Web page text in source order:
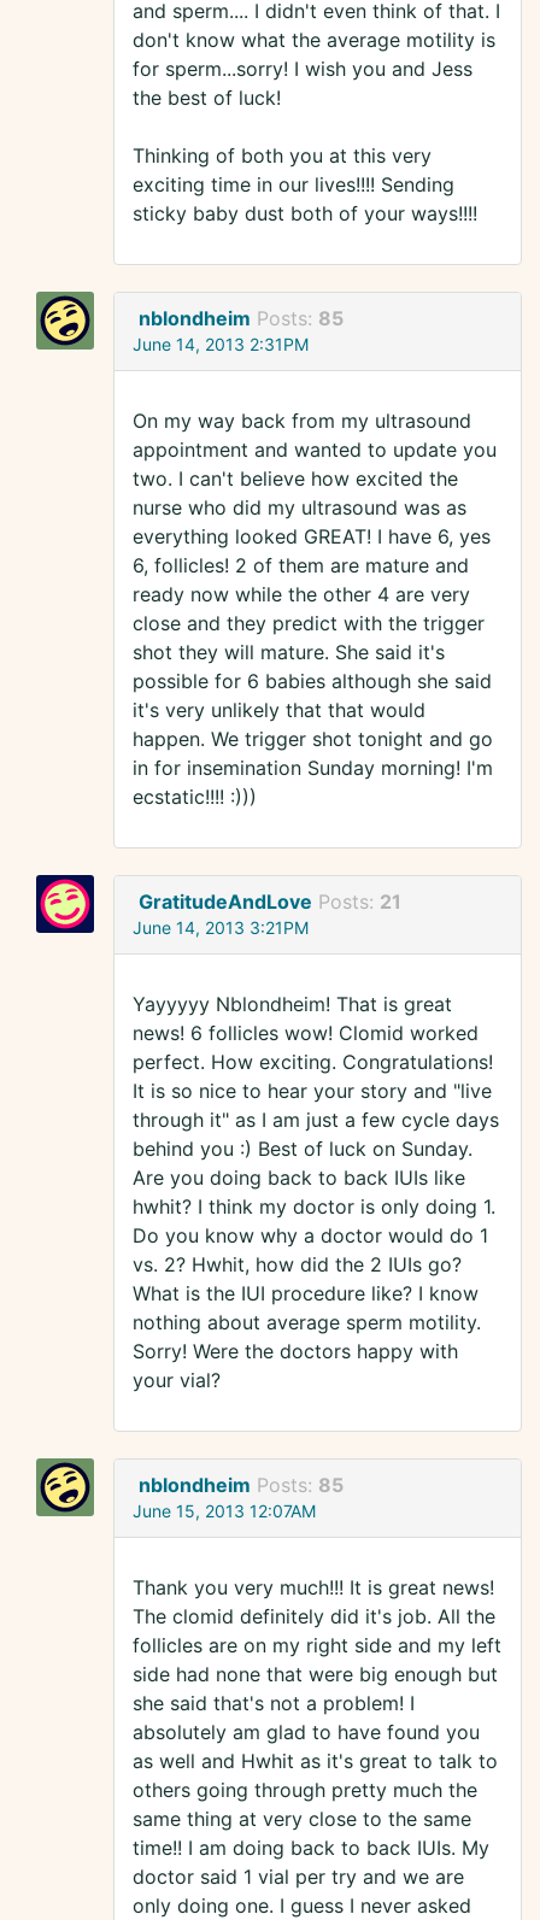
and sperm.... I didn't even think of that. I
don't know what the average motility is
for sperm...sorry! I wish you and Jess
the best of luck!
Thinking of both you at this very
exciting time in our lives!!!! Sending
sticky baby dust both of your ways!!!!
nblondheim Posts: 85
June 14, 2013 2:31PM
On my way back from my ultrasound
appointment and wanted to update you
two. I can't believe how excited the
nurse who did my ultrasound was as
everything looked GREAT! I have 6, yes
6, follicles! 2 of them are mature and
ready now while the other 4 are very
close and they predict with the trigger
shot they will mature. She said it's
possible for 6 babies although she said
it's very unlikely that that would
happen. We trigger shot tonight and go
in for insemination Sunday morning! I'm
ecstatic!!!! :)))
GratitudeAndLove Posts: 21
June 14, 2013 3:21PM
Yayyyyy Nblondheim! That is great
news! 6 follicles wow! Clomid worked
perfect. How exciting. Congratulations!
It is so nice to hear your story and "live
through it" as I am just a few cycle days
behind you :) Best of luck on Sunday.
Are you doing back to back IUIs like
hwhit? I think my doctor is only doing 1.
Do you know why a doctor would do 1
vs. 2? Hwhit, how did the 2 IUIs go?
What is the IUI procedure like? I know
nothing about average sperm motility.
Sorry! Were the doctors happy with
your vial?
nblondheim Posts: 85
June 15, 2013 12:07AM
Thank you very much!!! It is great news!
The clomid definitely did it's job. All the
follicles are on my right side and my left
side had none that were big enough but
she said that's not a problem! I
absolutely am glad to have found you
as well and Hwhit as it's great to talk to
others going through pretty much the
same thing at very close to the same
time!! I am doing back to back IUIs. My
doctor said 1 vial per try and we are
only doing one. I guess I never asked